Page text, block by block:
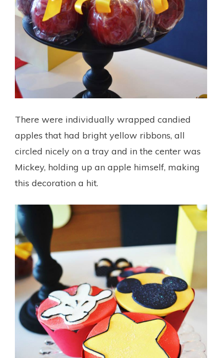
There were individually wrapped candied
apples that had bright yellow ribbons, all
circled nicely on a tray and in the center was
Mickey, holding up an apple himself, making
this decoration a hit.